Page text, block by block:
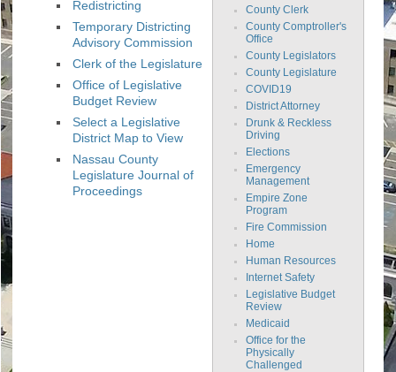
Redistricting
Temporary Districting
Advisory Commission
Clerk of the Legislature
Office of Legislative
Budget Review
Select a Legislative
District Map to View
Nassau County
Legislature Journal of
Proceedings
County Clerk
County Comptroller's
Office
County Legislators
County Legislature
COVID19
District Attorney
Drunk & Reckless
Driving
Elections
Emergency
Management
Empire Zone
Program
Fire Commission
Home
Human Resources
Internet Safety
Legislative Budget
Review
Medicaid
Office for the
Physically
Challenged